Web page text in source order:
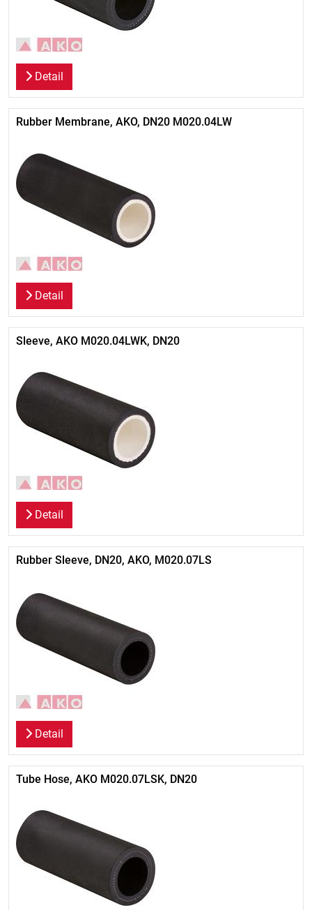
Detail
Rubber Membrane, AKO, DN20 M020.04LW
Detail
Sleeve, AKO M020.04LWK, DN20
Detail
Rubber Sleeve, DN20, AKO, M020.07LS
Detail
Tube Hose, AKO M020.07LSK, DN20